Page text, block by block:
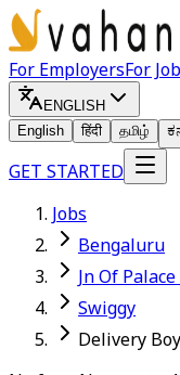
For EmployersFor
ENGLISH
English
हिंदी தமிழ்
GET STARTED
Jobs
Bengaluru
Jn Of
Swiggy
Delivery Boy